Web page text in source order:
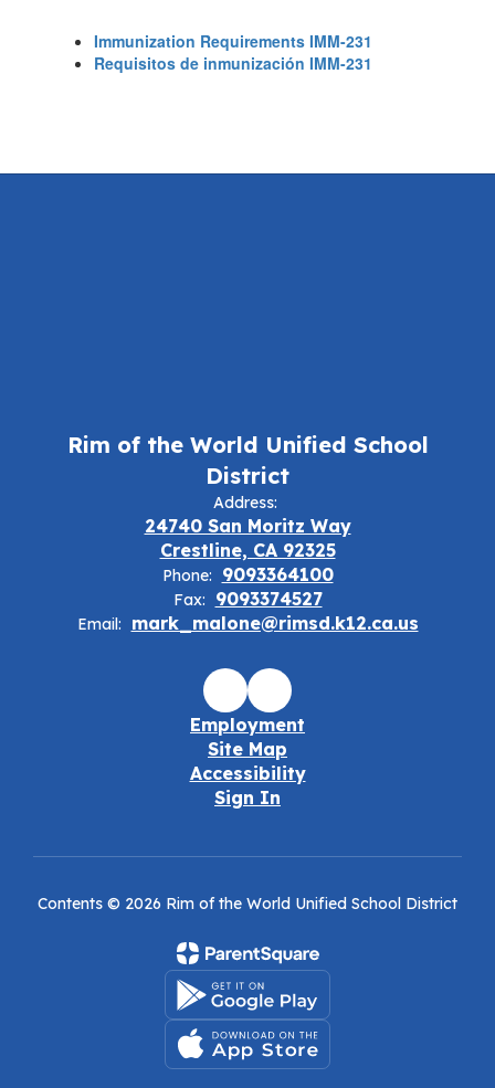
Immunization Requirements IMM-231
Requisitos de inmunización IMM-231
Rim of the World Unified School
District
Address:
24740 San Moritz Way
Crestline, CA 92325
Phone: 9093364100
Fax: 9093374527
Email: mark_malone@rimsd.k12.ca.us
Employment
Site Map
Accessibility
Sign In
Contents © 2026 Rim of the World Unified School District